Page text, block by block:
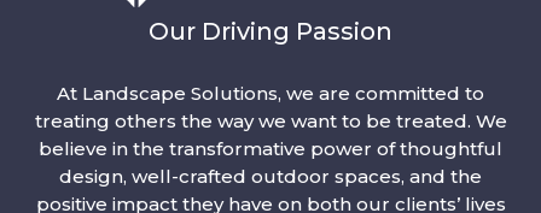
Our Driving Passion
At Landscape Solutions, we are committed to
treating others the way we want to be treated. We
believe in the transformative power of thoughtful
design, well-crafted outdoor spaces, and the
positive impact they have on both our clients’ lives